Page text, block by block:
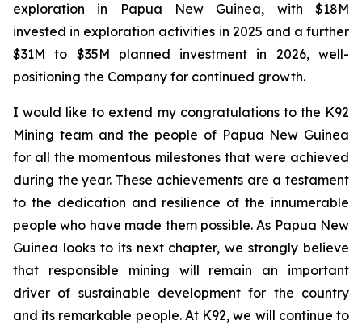
exploration in Papua New Guinea, with $18M
invested in exploration activities in 2025 and a further
$31M to $35M planned investment in 2026, well-
positioning the Company for continued growth.
I would like to extend my congratulations to the K92
Mining team and the people of Papua New Guinea
for all the momentous milestones that were achieved
during the year. These achievements are a testament
to the dedication and resilience of the innumerable
people who have made them possible. As Papua New
Guinea looks to its next chapter, we strongly believe
that responsible mining will remain an important
driver of sustainable development for the country
and its remarkable people. At K92, we will continue to